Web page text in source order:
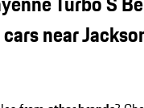
near